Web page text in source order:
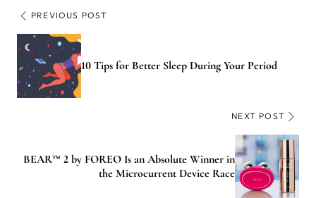
PREVIOUS POST
10 Tips for Better Sleep During Your Period
NEXT POST
BEAR™ 2 by FOREO Is an Absolute Winner in
the Microcurrent Device Race